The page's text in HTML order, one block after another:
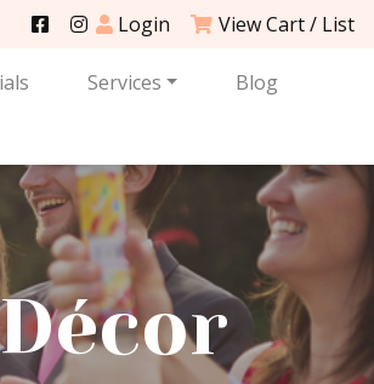
Login View Cart / List
Services
Blog